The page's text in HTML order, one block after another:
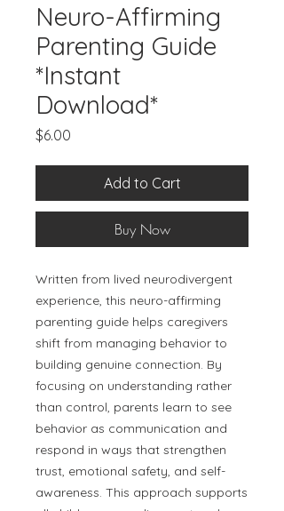
Neuro-Affirming
Parenting Guide
*Instant
Download*
$6.00
Add to Cart
Buy Now
Written from lived neurodivergent
experience, this neuro-affirming
parenting guide helps caregivers
shift from managing behavior to
building genuine connection. By
focusing on understanding rather
than control, parents learn to see
behavior as communication and
respond in ways that strengthen
trust, emotional safety, and self-
awareness. This approach supports